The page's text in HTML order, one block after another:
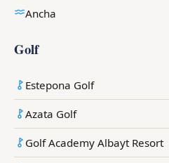
Ancha
Golf
Estepona Golf
Azata Golf
Golf Academy Albayt Resort